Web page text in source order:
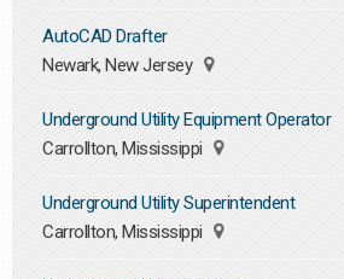
AutoCAD Drafter
Newark, New Jersey
Underground Utility Equipment Operator
Carrollton, Mississippi
Underground Utility Superintendent
Carrollton, Mississippi